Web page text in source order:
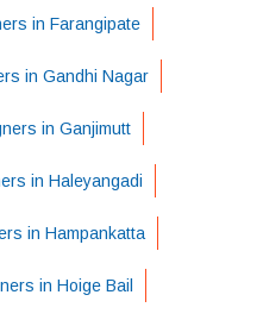
in Farangipate
in Gandhi Nagar
in Ganjimutt
in Haleyangadi
in Hampankatta
in Hoige Bail